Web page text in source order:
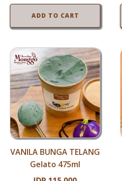
ADD TO CART
VANILA BUNGA TELANG
Gelato 475ml